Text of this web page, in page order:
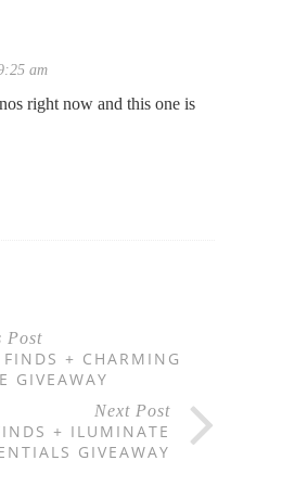
am
right now and this one is
Post
FINDS + CHARMING
GIVEAWAY
Next Post
+ ILUMINATE
GIVEAWAY